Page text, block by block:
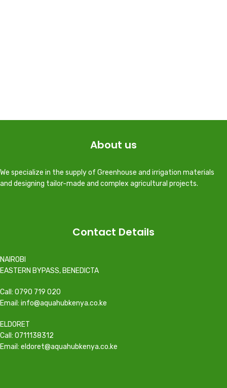
About us
We specialize in the supply of Greenhouse and irrigation materials
and designing tailor-made and complex agricultural projects.
Contact Details
NAIROBI
EASTERN BYPASS, BENEDICTA
Call: 0790 719 020
Email: info@aquahubkenya.co.ke
ELDORET
Call: 0711138312
Email: eldoret@aquahubkenya.co.ke